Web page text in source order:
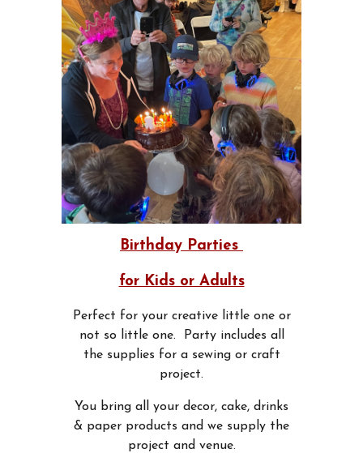
Birthday Parties
for Kids or Adults
Perfect for your creative little one or
not so little one. Party includes all
the supplies for a sewing or craft
project.
You bring all your decor, cake, drinks
& paper products and we supply the
project and venue.